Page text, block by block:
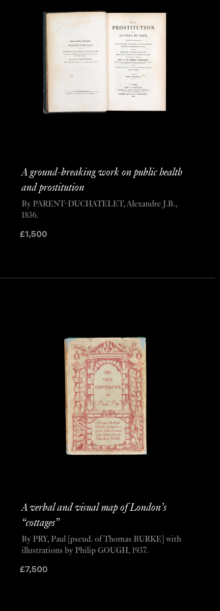
A ground-breaking work on public health
and prostitution
£1,500
By PARENT-DUCHATELET, Alexandre J.B.,
1836.
A verbal and visual map of London’s
“cottages”
£7,500
By PRY, Paul [pseud. of Thomas BURKE] with
illustrations by Philip GOUGH, 1937.